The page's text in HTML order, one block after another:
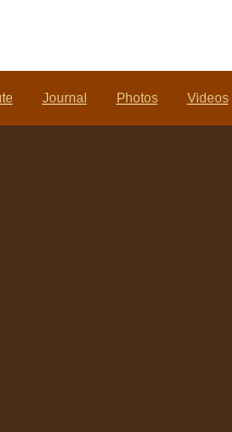
Journal Photos Videos